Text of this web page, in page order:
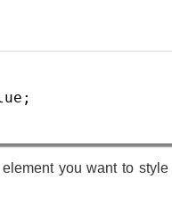
;
you want to style